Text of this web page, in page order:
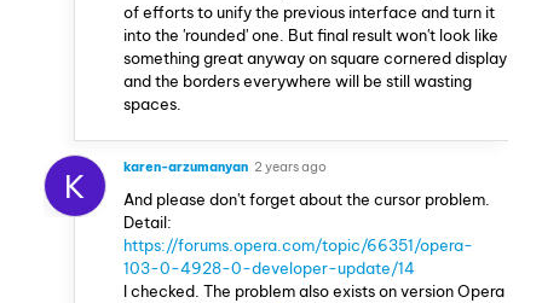
of efforts to unify the previous interface and turn it
into the 'rounded' one. But final result won't look like
something great anyway on square cornered display
and the borders everywhere will be still wasting
spaces.
K karen-arzumanyan 2 years ago
And please don't forget about the cursor problem.
Detail:
https://forums.opera.com/topic/66351/opera-
103-0-4928-0-developer-update/14
I checked. The problem also exists on version Opera